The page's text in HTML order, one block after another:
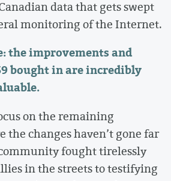
data that gets swept
monitoring of the Internet.
the improvements and
bought in are incredibly
on the remaining
the changes haven’t gone far
fought tirelessly
in the streets to testifying